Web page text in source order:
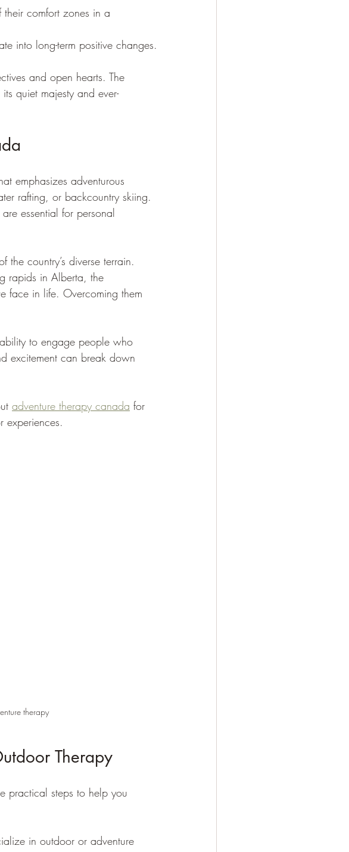
comfort zones in a
into long-term positive changes.
and open hearts. The
quiet majesty and ever-
emphasizes adventurous
rafting, or backcountry skiing.
essential for personal
country’s diverse terrain.
rapids in Alberta, the
face in life. Overcoming them
to engage people who
excitement can break down
adventure therapy canada for
experiences.
therapy
Therapy
practical steps to help you
in outdoor or adventure